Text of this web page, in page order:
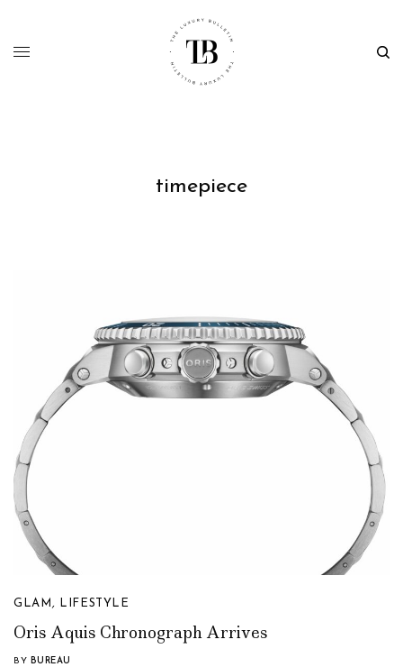
timepiece
GLAM , LIFESTYLE
Oris Aquis Chronograph Arrives
BY BUREAU